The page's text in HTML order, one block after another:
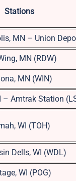
Stations
MN – Union
MN (RDW)
MN (WIN)
– Amtrak Station
WI (TOH)
Dells, WI (WDL)
WI (POG)